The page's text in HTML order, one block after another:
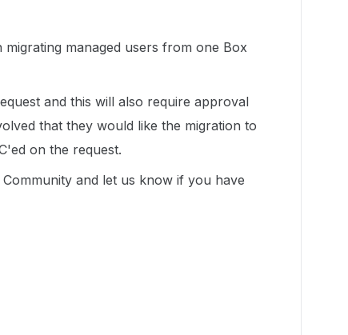
managed users from one Box
and this will also require approval
that they would like the migration to
on the request.
and let us know if you have